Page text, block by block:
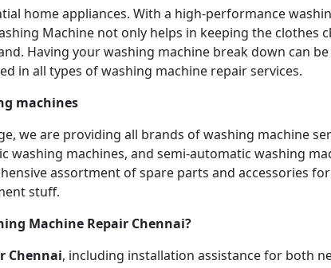
home appliances. With a high-performance
Machine not only helps in keeping the clothes
Having your washing machine break down can
in all types of washing machine repair services.
machines
we are providing all brands of washing machine
washing machines, and semi-automatic washing
assortment of spare parts and accessories
stuff.
Machine Repair Chennai?
Chennai, including installation assistance for both